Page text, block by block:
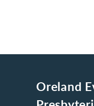
Oreland